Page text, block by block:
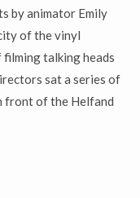
by animator Emily
of the vinyl
talking heads
sat a series of
front of the Helfand